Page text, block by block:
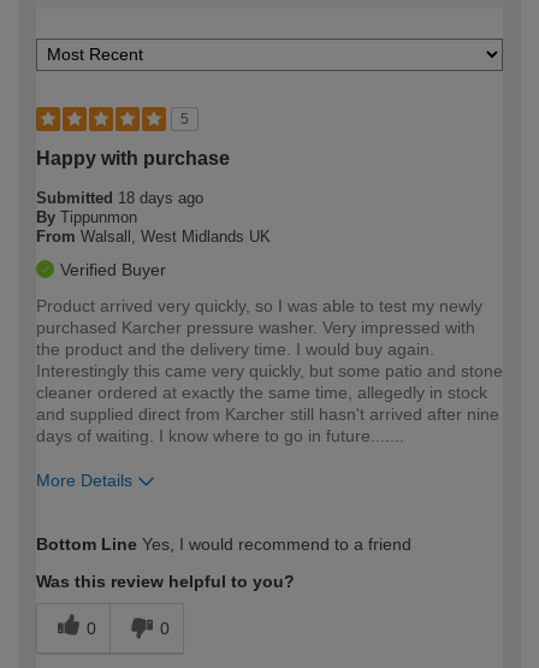
5
Happy with purchase
Submitted 18 days ago
By Tippunmon
From Walsall, West Midlands UK
Verified Buyer
Product arrived very quickly, so I was able to test my newly
purchased Karcher pressure washer. Very impressed with
the product and the delivery time. I would buy again.
Interestingly this came very quickly, but some patio and stone
cleaner ordered at exactly the same time, allegedly in stock
and supplied direct from Karcher still hasn't arrived after nine
days of waiting. I know where to go in future.......
More Details
expertise?
Bottom Line Yes, I would recommend to a friend
Was this review helpful to you?
0 0